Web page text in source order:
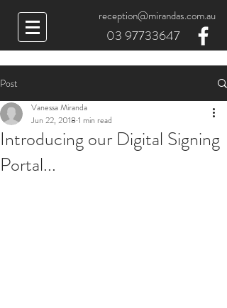
reception@mirandas.com.au
03 97733647
Post
Introducing our Digital Signing
Portal...
Vanessa Miranda
Jun 22, 2018 1 min read